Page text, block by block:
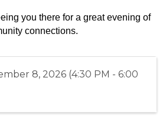
you there for a great evening of
connections.
8, 2026 (4:30 PM - 6:00